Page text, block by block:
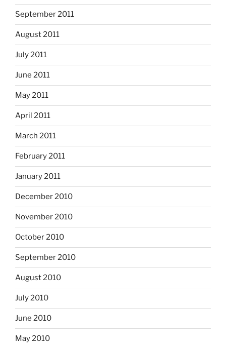
September 2011
August 2011
July 2011
June 2011
May 2011
April 2011
March 2011
February 2011
January 2011
December 2010
November 2010
October 2010
September 2010
August 2010
July 2010
June 2010
May 2010